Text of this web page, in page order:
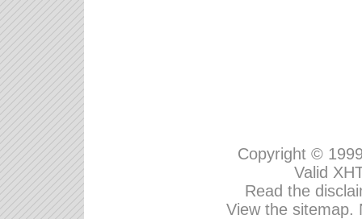
Copyright ©
Valid
Read the
View the sitemap.